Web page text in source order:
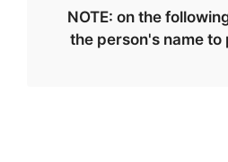
NOTE: on the
the person's name to